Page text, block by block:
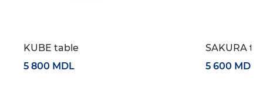
KUBE table
5 800 MDL
SAKURA
5 600 MDL